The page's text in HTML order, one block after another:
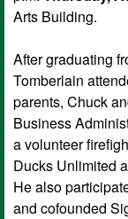
Arts Building.
After graduating
Tomberlain
parents, Chuck
Business
a volunteer
Ducks Unlimited
He also
and cofounded